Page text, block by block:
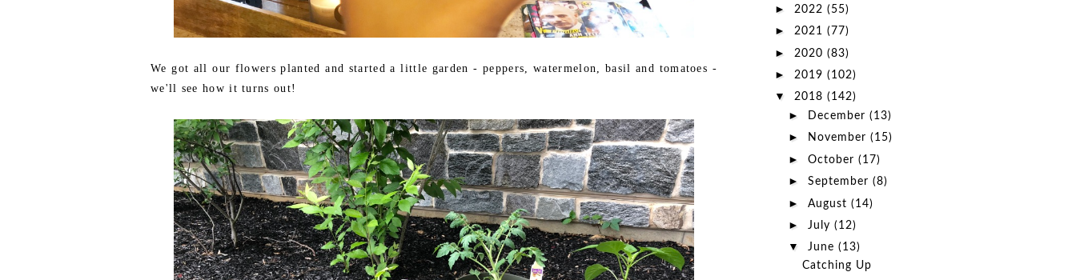
We got all our flowers planted and started a little garden - peppers, watermelon, basil and tomatoes -
we'll see how it turns out!
► 2022 (55)
► 2021 (77)
► 2020 (83)
► 2019 (102)
▼ 2018 (142)
► December (13)
► November (15)
► October (17)
► September (8)
► August (14)
► July (12)
▼ June (13)
Catching Up